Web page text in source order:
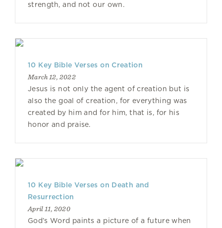
strength, and not our own.
10 Key Bible Verses on Creation
March 12, 2022
Jesus is not only the agent of creation but is
also the goal of creation, for everything was
created by him and for him, that is, for his
honor and praise.
10 Key Bible Verses on Death and
Resurrection
April 11, 2020
God’s Word paints a picture of a future when